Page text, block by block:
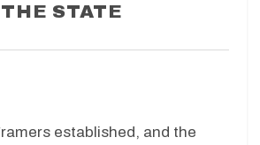
THE STATE
established, and the